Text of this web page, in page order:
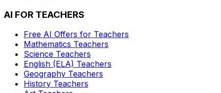
AI FOR TEACHERS
Free AI Offers for Teachers
Mathematics Teachers
Science Teachers
English (ELA) Teachers
Geography Teachers
History Teachers